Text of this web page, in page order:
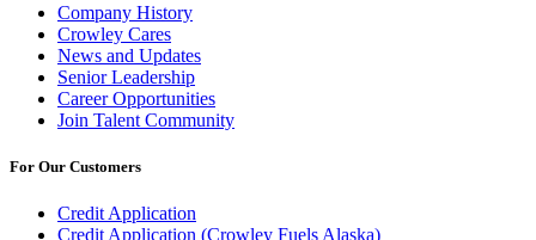
Company History
Crowley Cares
News and Updates
Senior Leadership
Career Opportunities
Join Talent Community
For Our Customers
Credit Application
Credit Application (Crowley Fuels Alaska)